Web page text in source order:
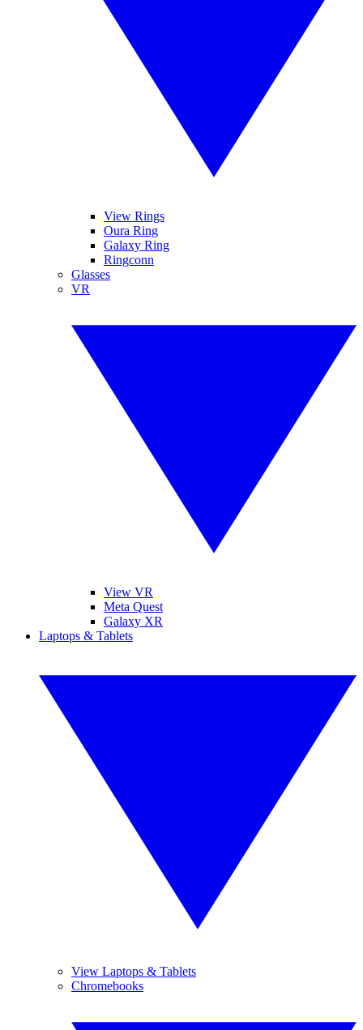
View Rings
Oura Ring
Galaxy Ring
Ringconn
Glasses
VR
View VR
Meta Quest
Galaxy XR
Laptops & Tablets
View Laptops & Tablets
Chromebooks